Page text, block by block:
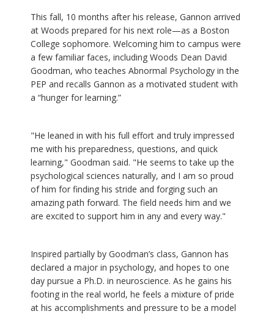
This fall, 10 months after his release, Gannon arrived
at Woods prepared for his next role—as a Boston
College sophomore. Welcoming him to campus were
a few familiar faces, including Woods Dean David
Goodman, who teaches Abnormal Psychology in the
PEP and recalls Gannon as a motivated student with
a “hunger for learning.”
"He leaned in with his full effort and truly impressed
me with his preparedness, questions, and quick
learning," Goodman said. "He seems to take up the
psychological sciences naturally, and I am so proud
of him for finding his stride and forging such an
amazing path forward. The field needs him and we
are excited to support him in any and every way."
Inspired partially by Goodman’s class, Gannon has
declared a major in psychology, and hopes to one
day pursue a Ph.D. in neuroscience. As he gains his
footing in the real world, he feels a mixture of pride
at his accomplishments and pressure to be a model